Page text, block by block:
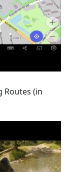
Routes (in